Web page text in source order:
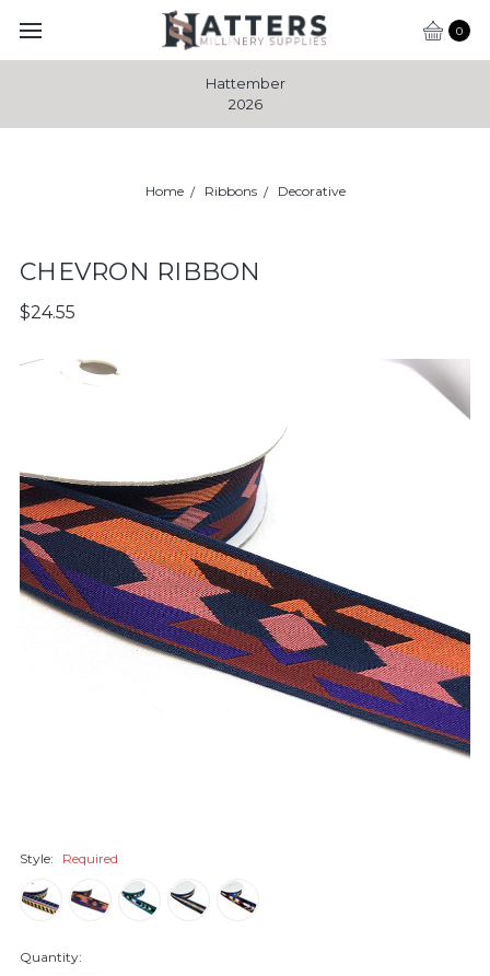
0
Hattember
2026
Home Ribbons Decorative
CHEVRON RIBBON
$24.55
Style: Required
Quantity: